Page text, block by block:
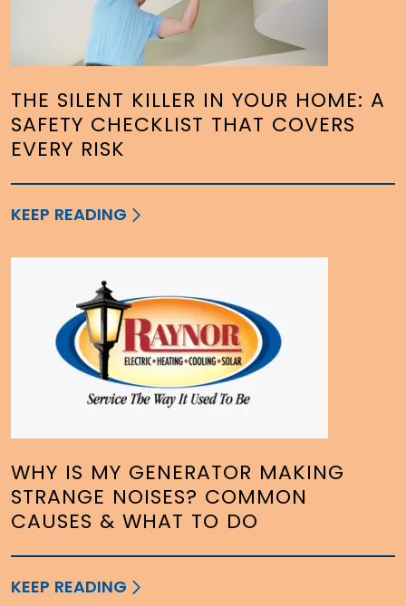
THE SILENT KILLER IN YOUR HOME: A
SAFETY CHECKLIST THAT COVERS
EVERY RISK
KEEP READING
WHY IS MY GENERATOR MAKING
STRANGE NOISES? COMMON
CAUSES & WHAT TO DO
KEEP READING